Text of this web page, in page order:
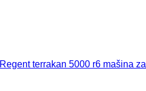
Regent terrakan 5000 r6 mašina za